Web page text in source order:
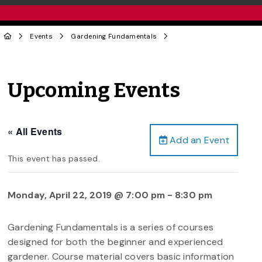
Events Gardening Fundamentals
Upcoming Events
Add an Event
« All Events
This event has passed.
Monday, April 22, 2019 @ 7:00 pm - 8:30 pm
Gardening Fundamentals is a series of courses
designed for both the beginner and experienced
gardener. Course material covers basic information